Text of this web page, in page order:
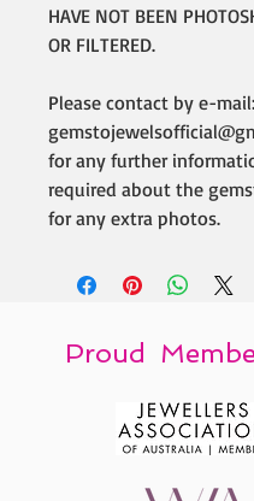
HAVE NOT BEEN
OR FILTERED.
Please contact by e-mail:
for any further
required about the
for any extra photos.
Proud